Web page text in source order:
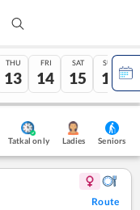
THU
13
FRI
14
SAT
15
SUN
16
Tatkal only Ladies Seniors
Route